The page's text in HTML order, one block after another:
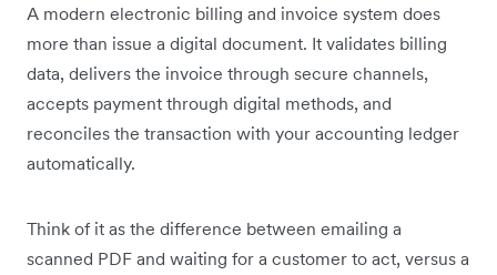
A modern electronic billing and invoice system does
more than issue a digital document. It validates billing
data, delivers the invoice through secure channels,
accepts payment through digital methods, and
reconciles the transaction with your accounting ledger
automatically.
Think of it as the difference between emailing a
scanned PDF and waiting for a customer to act, versus a